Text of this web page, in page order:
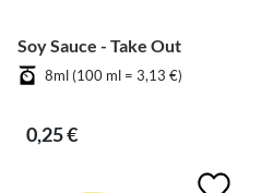
Soy Sauce - Take Out
8ml (100 ml = 3,13 €)
0,25 €